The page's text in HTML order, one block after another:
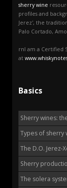
sherry wine
profiles and
Jerez', the
Palo Cortado,
rnI am a Certified
at
Basics
Sherry wines:
Types of sherry
The D.O. Jerez-
Sherry
The solera